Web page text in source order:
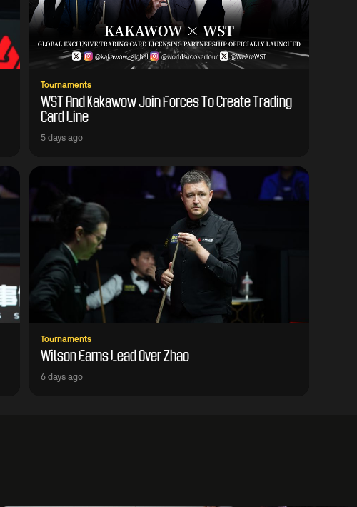
Tournaments
WST And Kakawow Join Forces To Create Trading
Card Line
5 days ago
Tournaments
Wilson Earns Lead Over Zhao
6 days ago